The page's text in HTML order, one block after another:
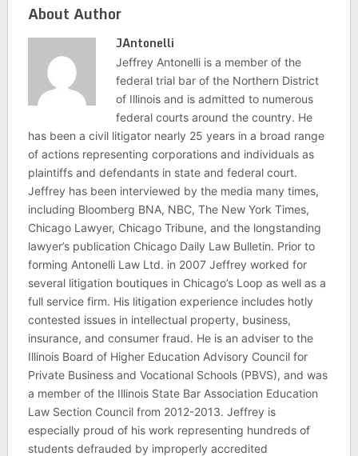
About Author
JAntonelli
Jeffrey Antonelli is a member of the
federal trial bar of the Northern District
of Illinois and is admitted to numerous
federal courts around the country. He
has been a civil litigator nearly 25 years in a broad range
of actions representing corporations and individuals as
plaintiffs and defendants in state and federal court.
Jeffrey has been interviewed by the media many times,
including Bloomberg BNA, NBC, The New York Times,
Chicago Lawyer, Chicago Tribune, and the longstanding
lawyer’s publication Chicago Daily Law Bulletin. Prior to
forming Antonelli Law Ltd. in 2007 Jeffrey worked for
several litigation boutiques in Chicago’s Loop as well as a
full service firm. His litigation experience includes hotly
contested issues in intellectual property, business,
insurance, and consumer fraud. He is an adviser to the
Illinois Board of Higher Education Advisory Council for
Private Business and Vocational Schools (PBVS), and was
a member of the Illinois State Bar Association Education
Law Section Council from 2012-2013. Jeffrey is
especially proud of his work representing hundreds of
students defrauded by improperly accredited